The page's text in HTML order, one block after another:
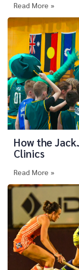
Read More »
How the
Clinics
Read More »